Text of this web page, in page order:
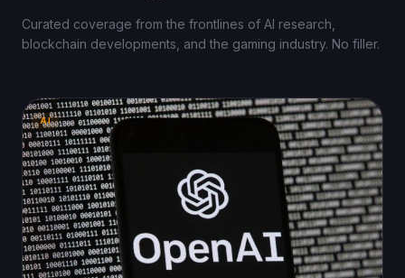
Curated coverage from the frontlines of AI research,
blockchain developments, and the gaming industry. No filler.
AI